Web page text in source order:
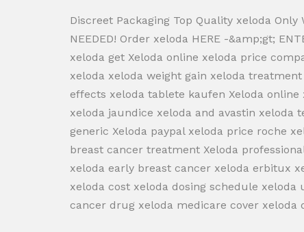
Discreet Packaging Top Quality xeloda Only
NEEDED! Order xeloda HERE -&amp;gt;
xeloda get Xeloda online xeloda price
xeloda xeloda weight gain xeloda
effects xeloda tablete kaufen Xeloda
xeloda jaundice xeloda and avastin xeloda
generic Xeloda paypal xeloda price roche
breast cancer treatment Xeloda
xeloda early breast cancer xeloda erbitux
xeloda cost xeloda dosing schedule
cancer drug xeloda medicare cover